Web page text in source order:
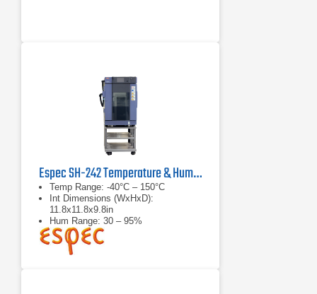
Espec SH-242 Temperature & Humidity Chamber
Temp Range: -40°C – 150°C
Int Dimensions (WxHxD):
11.8x11.8x9.8in
Hum Range: 30 – 95%